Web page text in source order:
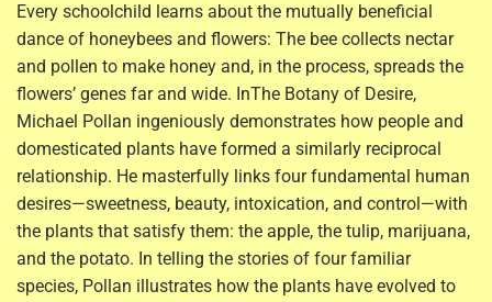
Every schoolchild learns about the mutually beneficial
dance of honeybees and flowers: The bee collects nectar
and pollen to make honey and, in the process, spreads the
flowers’ genes far and wide. InThe Botany of Desire,
Michael Pollan ingeniously demonstrates how people and
domesticated plants have formed a similarly reciprocal
relationship. He masterfully links four fundamental human
desires—sweetness, beauty, intoxication, and control—with
the plants that satisfy them: the apple, the tulip, marijuana,
and the potato. In telling the stories of four familiar
species, Pollan illustrates how the plants have evolved to